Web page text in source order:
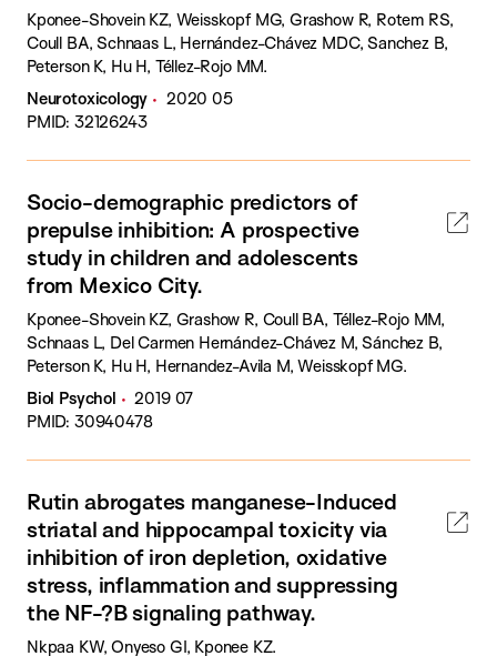
Kponee-Shovein KZ, Weisskopf MG, Grashow R, Rotem RS,
Coull BA, Schnaas L, Hernández-Chávez MDC, Sanchez B,
Peterson K, Hu H, Téllez-Rojo MM.
Neurotoxicology
2020 05
PMID: 32126243
Socio-demographic predictors of
prepulse inhibition: A prospective
study in children and adolescents
from Mexico City.
Kponee-Shovein KZ, Grashow R, Coull BA, Téllez-Rojo MM,
Schnaas L, Del Carmen Hernández-Chávez M, Sánchez B,
Peterson K, Hu H, Hernandez-Avila M, Weisskopf MG.
Biol Psychol
2019 07
PMID: 30940478
Rutin abrogates manganese-Induced
striatal and hippocampal toxicity via
inhibition of iron depletion, oxidative
stress, inflammation and suppressing
the NF-?B signaling pathway.
Nkpaa KW, Onyeso GI, Kponee KZ.